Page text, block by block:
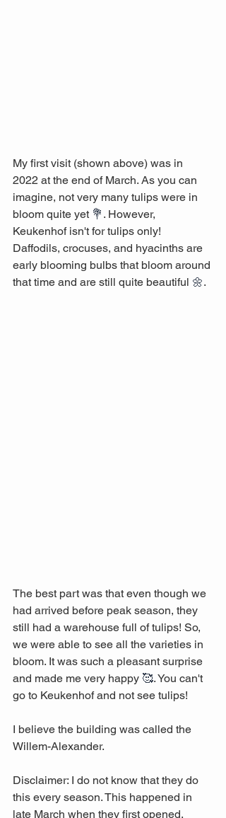
My first visit (shown above) was in
2022 at the end of March. As you can
imagine, not very many tulips were in
bloom quite yet 💐 . However,
Keukenhof isn't for tulips only!
Daffodils, crocuses, and hyacinths are
early blooming bulbs that bloom around
that time and are still quite beautiful 🌼.
The best part was that even though we
had arrived before peak season, they
still had a warehouse full of tulips! So,
we were able to see all the varieties in
bloom. It was such a pleasant surprise
and made me very happy 🥰. You can't
go to Keukenhof and not see tulips!
I believe the building was called the
Willem-Alexander.
Disclaimer: I do not know that they do
this every season. This happened in
late March when they first opened.